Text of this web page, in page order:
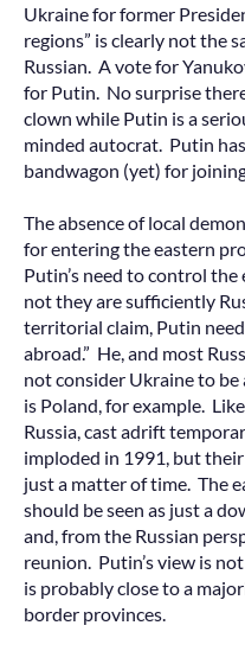
Ukraine for former
regions” is clearly not the
Russian. A vote for
for Putin. No surprise
clown while Putin is a
minded autocrat. Putin
bandwagon (yet) for joining
The absence of local
for entering the eastern
Putin’s need to control
not they are sufficiently
territorial claim, Putin
abroad.” He, and most
not consider Ukraine to be
is Poland, for example.
Russia, cast adrift
imploded in 1991, but
just a matter of time. The
should be seen as just a
and, from the Russian
reunion. Putin’s view is
is probably close to a
border provinces.